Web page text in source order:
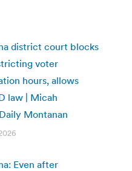
district court blocks
voter
hours, allows
law | Micah
Montanan
Even after